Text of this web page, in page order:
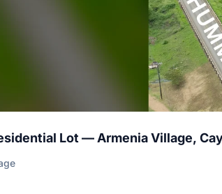
Lot — Armenia Village,